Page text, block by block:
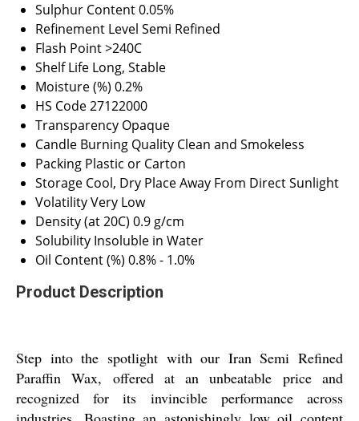
Sulphur Content0.05%
Refinement Level Semi Refined
Flash Point>240C
Shelf Life Long, Stable
Moisture (%) 0.2%
HS Code27122000
Transparency Opaque
Candle Burning Quality Clean and Smokeless
Packing Plastic or Carton
Storage Cool, Dry Place Away From Direct Sunlight
VolatilityVery Low
Density (at 20C) 0.9 g/cm
Solubility Insoluble in Water
Oil Content (%) 0.8% - 1.0%
Product Description
Step into the spotlight with our Iran Semi Refined
Paraffin Wax, offered at an unbeatable price and
recognized for its invincible performance across